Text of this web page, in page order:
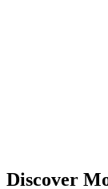
Discover